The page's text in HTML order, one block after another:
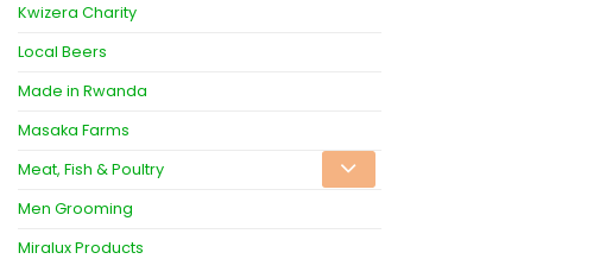
Kwizera Charity
Local Beers
Made in Rwanda
Masaka Farms
Meat, Fish & Poultry
Men Grooming
Miralux Products